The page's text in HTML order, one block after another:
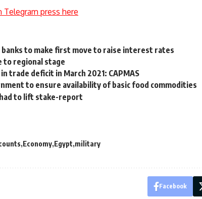
press here
to make first move to raise interest rates
to regional stage
trade deficit in March 2021: CAPMAS
to ensure availability of basic food commodities
to lift stake-report
Economy Egypt military
Facebook